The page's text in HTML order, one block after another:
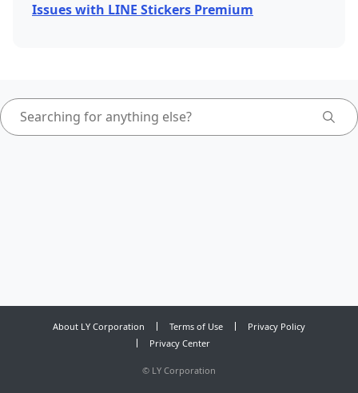
Issues with LINE Stickers Premium
About LY Corporation Terms of Use
Privacy Policy
Privacy Center
© LY Corporation